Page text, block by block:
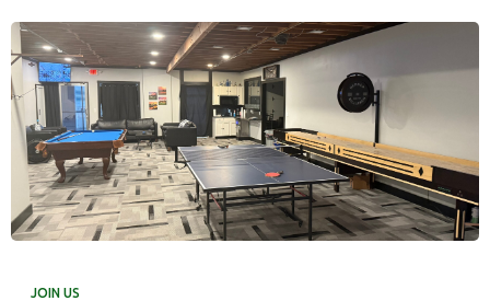
JOIN US